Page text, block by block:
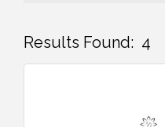
Results Found: 4